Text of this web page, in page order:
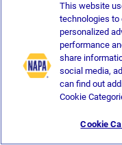
This website
technologies to
personalized
performance
share
social media,
can find out
Cookie
Cookie